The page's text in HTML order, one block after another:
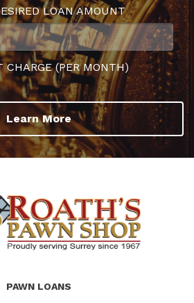
LOAN AMOUNT
CHARGE (PER MONTH)
Learn More
PAWN LOANS